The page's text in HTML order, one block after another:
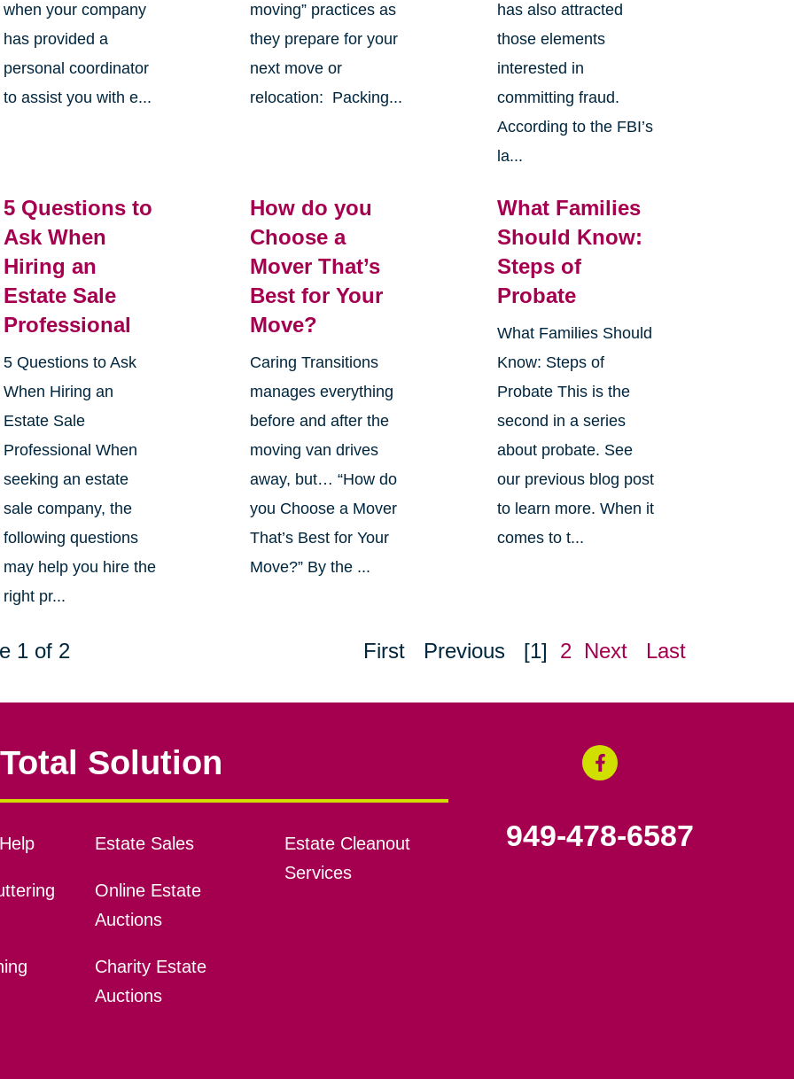
when your company
has provided a
personal coordinator
to assist you with e...
moving” practices as
they prepare for your
next move or
relocation: Packing...
has also attracted
those elements
interested in
committing fraud.
According to the FBI’s
la...
5 Questions to
Ask When
Hiring an
Estate Sale
Professional
5 Questions to Ask
When Hiring an
Estate Sale
Professional When
seeking an estate
sale company, the
following questions
may help you hire the
right pr...
How do you
Choose a
Mover That’s
Best for Your
Move?
Caring Transitions
manages everything
before and after the
moving van drives
away, but… “How do
you Choose a Mover
That’s Best for Your
Move?” By the ...
What Families
Should Know:
Steps of
Probate
What Families Should
Know: Steps of
Probate This is the
second in a series
about probate. See
our previous blog post
to learn more. When it
comes to t...
1 of 2 First Previous [1] 2 Next Last
Solution
Estate Sales
Online Estate
Auctions
Charity Estate
Auctions
Estate Cleanout
Services
949-478-6587